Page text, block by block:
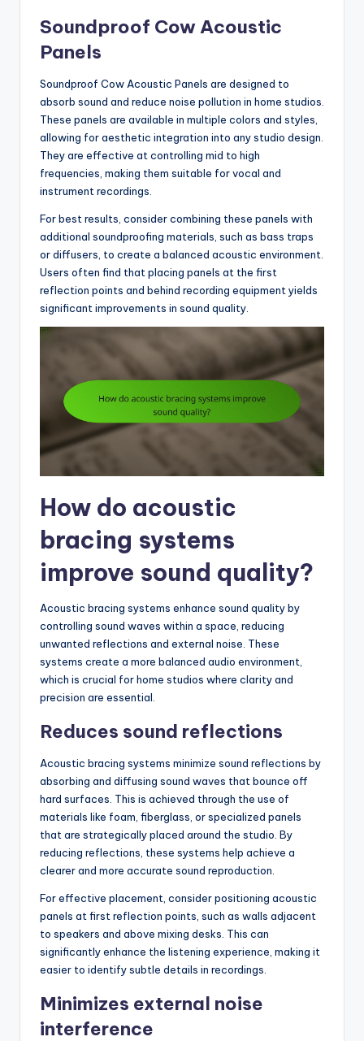
Soundproof Cow Acoustic
Panels
Soundproof Cow Acoustic Panels are designed to
absorb sound and reduce noise pollution in home studios.
These panels are available in multiple colors and styles,
allowing for aesthetic integration into any studio design.
They are effective at controlling mid to high
frequencies, making them suitable for vocal and
instrument recordings.
For best results, consider combining these panels with
additional soundproofing materials, such as bass traps
or diffusers, to create a balanced acoustic environment.
Users often find that placing panels at the first
reflection points and behind recording equipment yields
significant improvements in sound quality.
How do acoustic
bracing systems
improve sound quality?
Acoustic bracing systems enhance sound quality by
controlling sound waves within a space, reducing
unwanted reflections and external noise. These
systems create a more balanced audio environment,
which is crucial for home studios where clarity and
precision are essential.
Reduces sound reflections
Acoustic bracing systems minimize sound reflections by
absorbing and diffusing sound waves that bounce off
hard surfaces. This is achieved through the use of
materials like foam, fiberglass, or specialized panels
that are strategically placed around the studio. By
reducing reflections, these systems help achieve a
clearer and more accurate sound reproduction.
For effective placement, consider positioning acoustic
panels at first reflection points, such as walls adjacent
to speakers and above mixing desks. This can
significantly enhance the listening experience, making it
easier to identify subtle details in recordings.
Minimizes external noise
interference